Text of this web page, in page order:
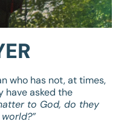
who has not, at times,
have asked the
to God, do they